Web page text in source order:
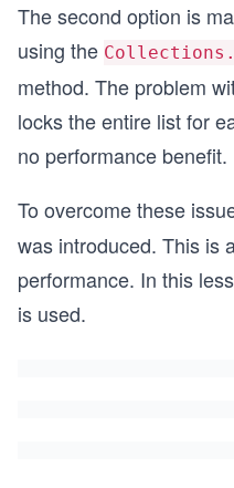
The second option is
using the
method. The problem
locks the entire list for
no performance benefit.
To overcome these
was introduced. This is
performance. In this
is used.